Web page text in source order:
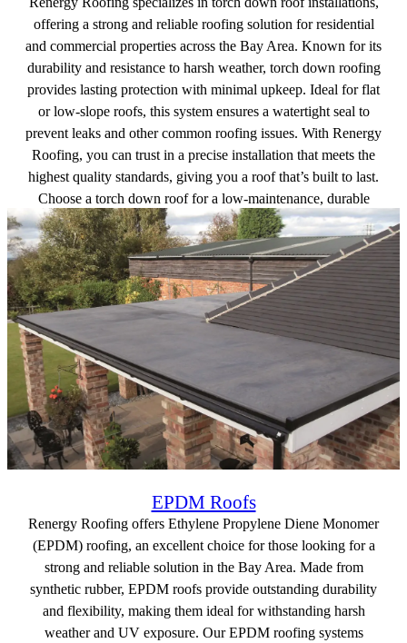
offering a strong and reliable roofing solution for residential
and commercial properties across the Bay Area. Known for its
durability and resistance to harsh weather, torch down roofing
provides lasting protection with minimal upkeep. Ideal for flat
or low-slope roofs, this system ensures a watertight seal to
prevent leaks and other common roofing issues. With Renergy
Roofing, you can trust in a precise installation that meets the
highest quality standards, giving you a roof that’s built to last.
Choose a torch down roof for a low-maintenance, durable
option that delivers exceptional performance.
Get a free quote
EPDM Roofs
Renergy Roofing offers Ethylene Propylene Diene Monomer
(EPDM) roofing, an excellent choice for those looking for a
strong and reliable solution in the Bay Area. Made from
synthetic rubber, EPDM roofs provide outstanding durability
and flexibility, making them ideal for withstanding harsh
weather and UV exposure. Our EPDM roofing systems